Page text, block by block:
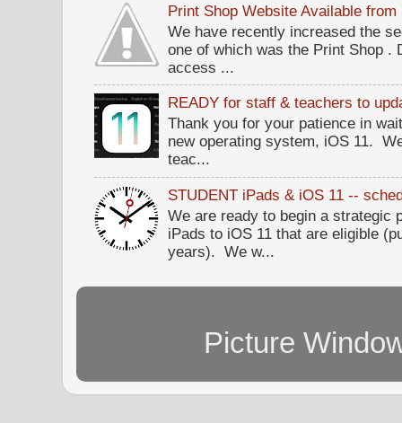
Print Shop Website Available from
We have recently increased the
one of which was the Print Shop .
access ...
READY for staff & teachers to
Thank you for your patience in
new operating system, iOS 11.
teac...
STUDENT iPads & iOS 11 --
We are ready to begin a strategic
iPads to iOS 11 that are eligible
years). We w...
Picture